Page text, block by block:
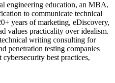
engineering education, an MBA,
to communicate technical
years of marketing, eDiscovery,
values practicality over idealism.
writing consulting for
penetration testing companies
best practices,